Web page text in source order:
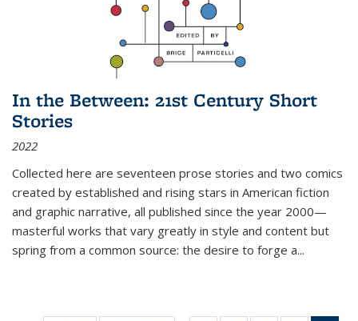
In the Between: 21st Century Short
Stories
2022
Collected here are seventeen prose stories and two comics
created by established and rising stars in American fiction
and graphic narrative, all published since the year 2000—
masterful works that vary greatly in style and content but
spring from a common source: the desire to forge a...